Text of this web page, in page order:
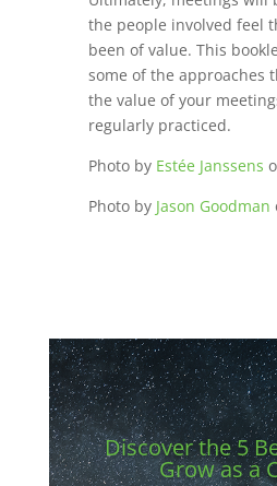
the people involved feel
been of value. This
some of the approaches
the value of your
regularly practiced.
Photo by Estée Janssens
Photo by Jason Goodman
Discover the 5
Grow as a